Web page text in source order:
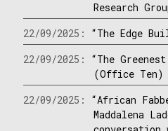
Research
22/09/2025: “The Edge
22/09/2025: “The
(Office Ten)
22/09/2025: “African
Maddalena